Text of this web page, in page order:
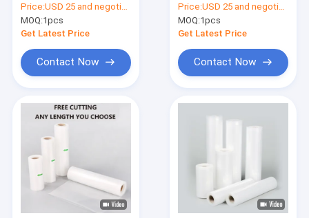
News
Request A Quote
Plastic Packaging Pouches
Vacuum Packaging Pouch
Packaging Film Rolls
Stand Up Packaging Pouches
Price:USD 25 and negotiation
MOQ:1pcs
Get Latest Price
Contact Now
Price:USD 25 and negotiation
MOQ:1pcs
Get Latest Price
Contact Now